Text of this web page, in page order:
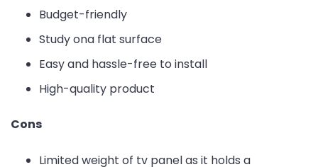
Budget-friendly
Study ona flat surface
Easy and hassle-free to install
High-quality product
Cons
Limited weight of tv panel as it holds a